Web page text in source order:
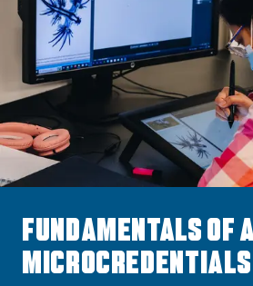
FUNDAMENTALS OF
MICROCREDENTIALS